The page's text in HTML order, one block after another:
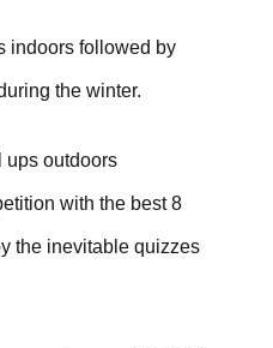
indoors followed by
the winter.
ups outdoors
with the best 8
the inevitable quizzes